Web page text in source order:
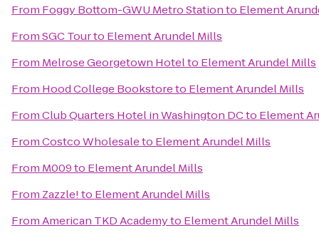
From Foggy Bottom-GWU Metro Stationto Element
FromSGC Tourto Element Arundel Mills
From Melrose Georgetown Hotelto Element Arundel Mills
From Hood College Bookstoreto Element Arundel Mills
FromClub Quarters Hotel in Washington DCto Element
FromCostco Wholesaleto Element Arundel Mills
From M009to Element Arundel Mills
From Zazzle!to Element Arundel Mills
FromAmerican TKD Academyto Element Arundel Mills